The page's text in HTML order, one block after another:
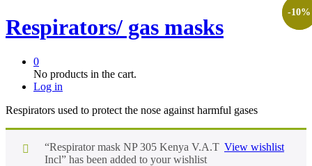
Respirators/ gas masks
0
No products in the cart.
Log in
Respirators used to protect the nose against harmful gases
View wishlist
“Respirator mask NP 305 Kenya V.A.T
Incl” has been added to your wishlist
-9%
-10%